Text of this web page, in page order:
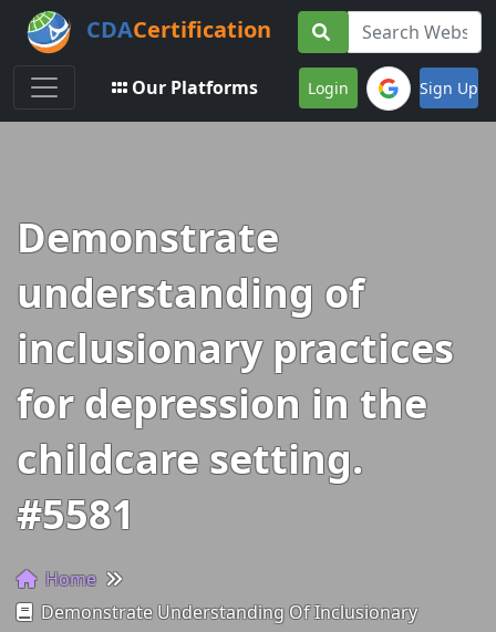
CDACertification
Toggle navigation
Our Platforms Login Sign Up
Demonstrate
understanding of
inclusionary practices
for depression in the
childcare setting.
#5581
Home
Demonstrate Understanding Of Inclusionary